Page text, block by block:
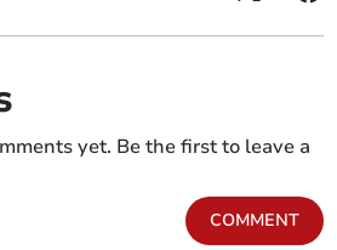
yet. Be the first to leave a
COMMENT